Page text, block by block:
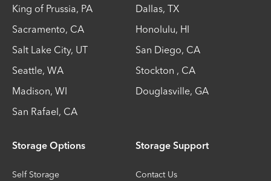
King of Prussia, PA Dallas, TX
Sacramento, CA Honolulu, HI
Salt Lake City, UT San Diego, CA
Seattle, WA Stockton , CA
Madison, WI Douglasville, GA
San Rafael, CA
Storage Options
Self Storage
Storage Support
Contact Us